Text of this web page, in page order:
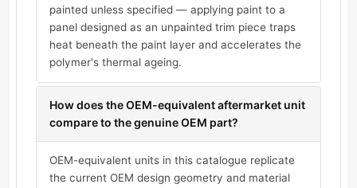
painted unless specified — applying paint to a
panel designed as an unpainted trim piece traps
heat beneath the paint layer and accelerates the
polymer's thermal ageing.
How does the OEM-equivalent aftermarket unit
compare to the genuine OEM part?
OEM-equivalent units in this catalogue replicate
the current OEM design geometry and material